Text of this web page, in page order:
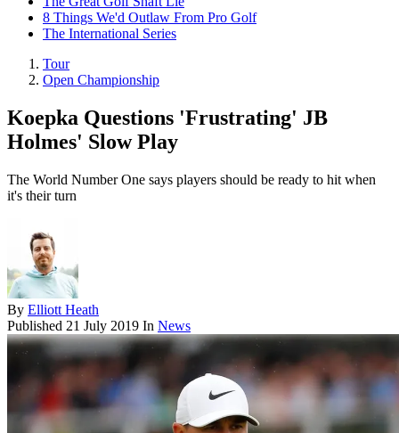
8 Things We'd Outlaw From Pro Golf
The International Series
Tour
Open Championship
Koepka Questions 'Frustrating' JB
Holmes' Slow Play
The World Number One says players should be ready to hit when
it's their turn
By Elliott Heath
Published 21 July 2019 In News